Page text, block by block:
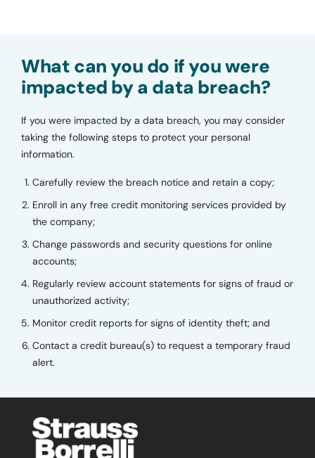
What can you do if you were
impacted by a data breach?
If you were impacted by a data breach, you may consider
taking the following steps to protect your personal
information.
Carefully review the breach notice and retain a copy;
Enroll in any free credit monitoring services provided by
the company;
Change passwords and security questions for online
accounts;
Regularly review account statements for signs of fraud or
unauthorized activity;
Monitor credit reports for signs of identity theft; and
Contact a credit bureau(s) to request a temporary fraud
alert.